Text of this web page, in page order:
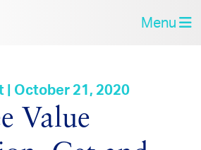
Menu
| October 21, 2020
Value